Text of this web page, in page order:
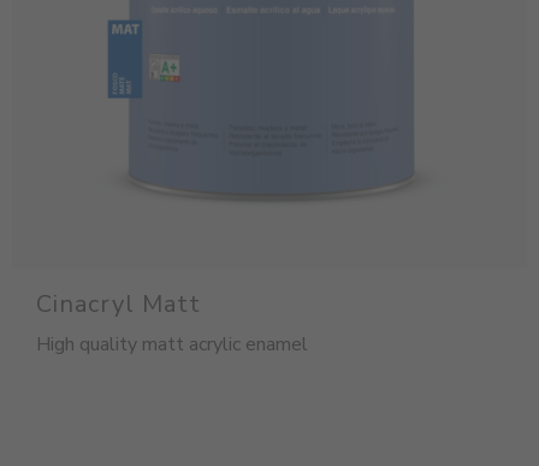
Cinacryl Matt
High quality matt acrylic enamel